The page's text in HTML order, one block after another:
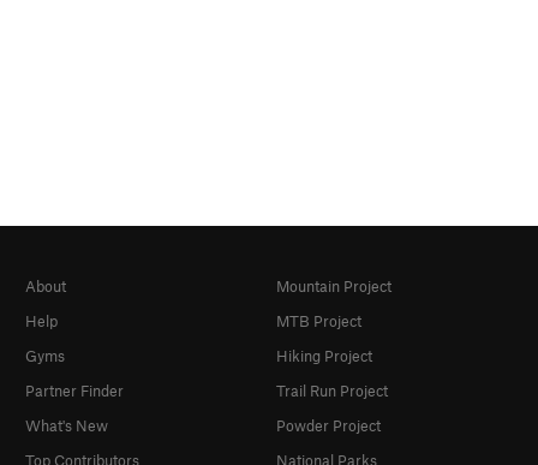
About
Help
Gyms
Partner Finder
What's New
Top Contributors
Mountain Project
MTB Project
Hiking Project
Trail Run Project
Powder Project
National Parks